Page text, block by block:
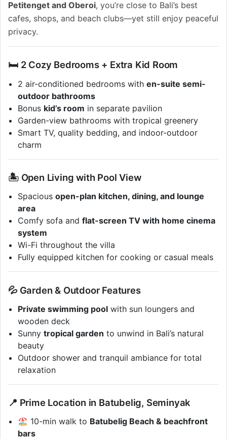
Petitenget and Oberoi, you’re close to Bali’s best
cafes, shops, and beach clubs—yet still enjoy peaceful
privacy.
🛏 2 Cozy Bedrooms + Extra Kid Room
2 air-conditioned bedrooms withen-suite semi-
outdoor bathrooms
Bonus kid’s room in separate pavilion
Garden-view bathrooms with tropical greenery
Smart TV, quality bedding, and indoor-outdoor
charm
🏝 Open Living with Pool View
Spaciousopen-plan kitchen, dining, and lounge
area
Comfy sofa andflat-screen TV with home cinema
system
Wi-Fi throughout the villa
Fully equipped kitchen for cooking or casual meals
💦 Garden & Outdoor Features
Private swimming pool with sun loungers and
wooden deck
Sunnytropical garden to unwind in Bali’s natural
beauty
Outdoor shower and tranquil ambiance for total
relaxation
📍 Prime Location in Batubelig, Seminyak
🏖 10-min walk to Batubelig Beach & beachfront
bars